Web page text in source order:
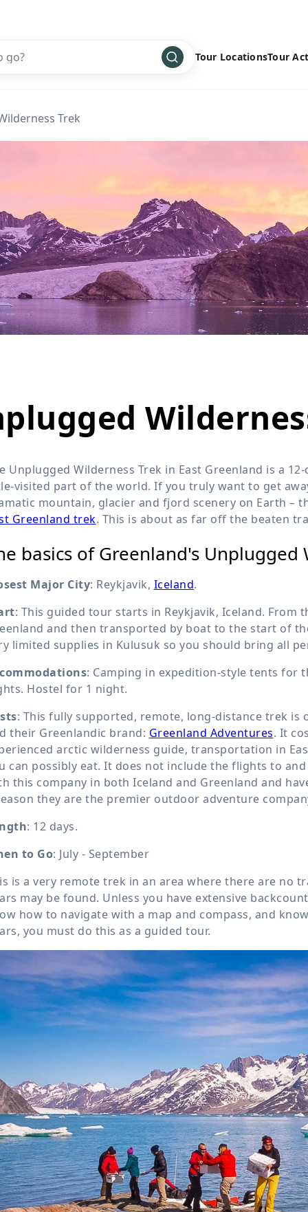
Tour Locations
Asia ›
Middle East ›
North America ›
Oceania
South America ›
Tour
Cultural
Multisport
Snow
Water
Wellness
Wildlife
Trek
Unplugged Wilderness Trek in East Greenland is a
visited part of the world. If you truly want to get
mountain, glacier and fjord scenery on Earth –
Greenland trek. This is about as far off the beaten
basics of Greenland's Unplugged
Major City: Reykjavik, Iceland.
: This guided tour starts in Reykjavik, Iceland. From
and then transported by boat to the start of
limited supplies in Kulusuk so you should bring all
: Camping in expedition-style tents for
Hostel for 1 night.
: This fully supported, remote, long-distance trek is
their Greenlandic brand: Greenland Adventures. It
arctic wilderness guide, transportation in
can possibly eat. It does not include the flights to
this company in both Iceland and Greenland and
they are the premier outdoor adventure
: 12 days.
to Go: July - September
is a very remote trek in an area where there are no
may be found. Unless you have extensive
how to navigate with a map and compass, and
you must do this as a guided tour.